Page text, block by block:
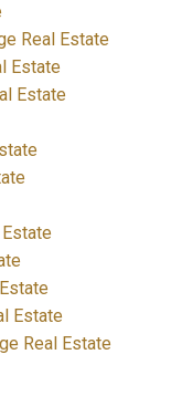
Real Estate
Estate
Estate
Estate
Real Estate